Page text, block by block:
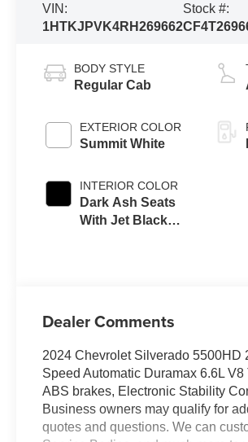
VIN:
1HTKJPVK4RH269662
Stock #:
BODY STYLE
Regular Cab
EXTERIOR COLOR
Summit White
INTERIOR COLOR
Dark Ash Seats
With Jet Black
Dealer Comments
2024 Chevrolet Silverado
Speed Automatic Duramax 6.6L V8
ABS brakes, Electronic Stability
Business owners may qualify for
quotes and questions. We can